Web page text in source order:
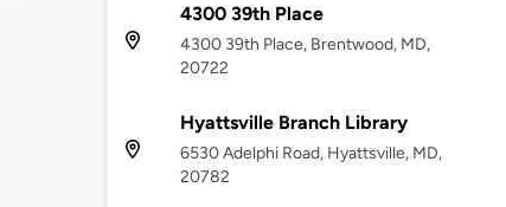
4300 39th Place
4300 39th Place, Brentwood, MD,
20722
Hyattsville Branch Library
6530 Adelphi Road, Hyattsville, MD,
20782